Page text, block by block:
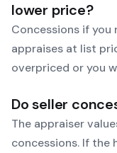
lower price?
Concessions if you
appraises at list
overpriced or you
Do seller
The appraiser
concessions. If the